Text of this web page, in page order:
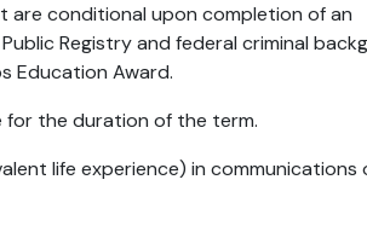
are conditional upon completion of an
Registry and federal criminal
Education Award.
for the duration of the term.
life experience) in communications